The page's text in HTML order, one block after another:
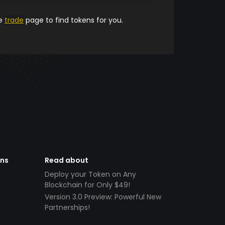
trade page to find tokens for you.
Read about
Deploy your Token on Any
Blockchain for Only $49!
Version 3.0 Preview: Powerful New
Partnerships!